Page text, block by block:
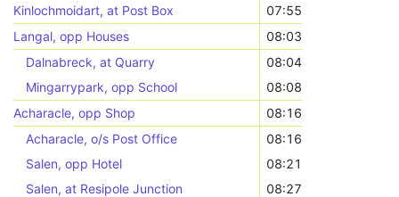
Kinlochmoidart, at Post Box
07:55
Langal, opp Houses
08:03
Dalnabreck, at Quarry
08:04
Mingarrypark, opp School
08:08
Acharacle, opp Shop
08:16
Acharacle, o/s Post Office
08:16
Salen, opp Hotel
08:21
Salen, at Resipole Junction
08:27